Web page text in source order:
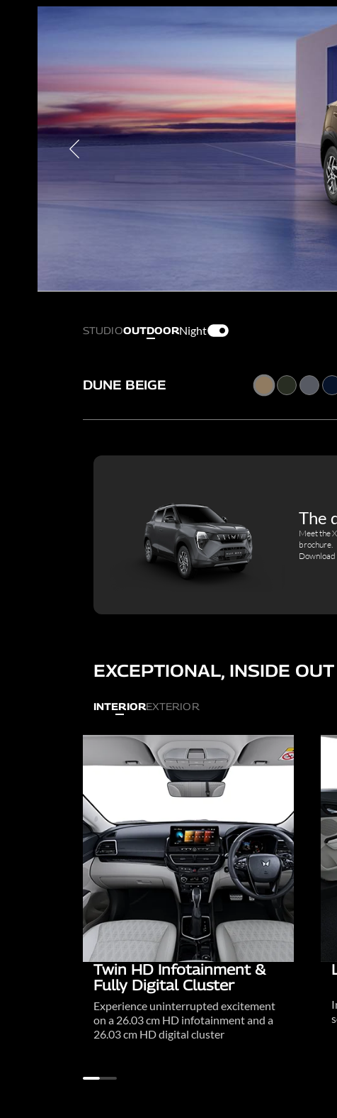
STUDIOOUTDOORNight
DUNE BEIGE
The
Meet the
brochure.
Download
EXCEPTIONAL, INSIDE OUT
INTERIOREXTERIOR
Twin HD Infotainment &
Fully Digital Cluster
Experience uninterrupted excitement
on a 26.03 cm HD infotainment and a
26.03 cm HD digital cluster